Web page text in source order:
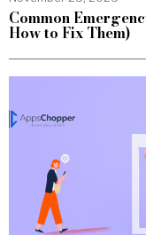
Common
How to Fix Them)